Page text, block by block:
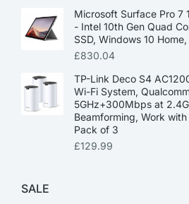
Microsoft Surface Pro 7
- Intel 10th Gen Quad
SSD, Windows 10
£830.04
TP-Link Deco S4
Wi-Fi System,
5GHz+300Mbps at
Beamforming, Work
Pack of 3
£129.99
SALE